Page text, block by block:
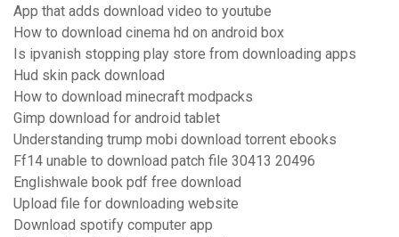
App that adds download video to youtube
How to download cinema hd on android box
Is ipvanish stopping play store from downloading apps
Hud skin pack download
How to download minecraft modpacks
Gimp download for android tablet
Understanding trump mobi download torrent ebooks
Ff14 unable to download patch file 30413 20496
Englishwale book pdf free download
Upload file for downloading website
Download spotify computer app